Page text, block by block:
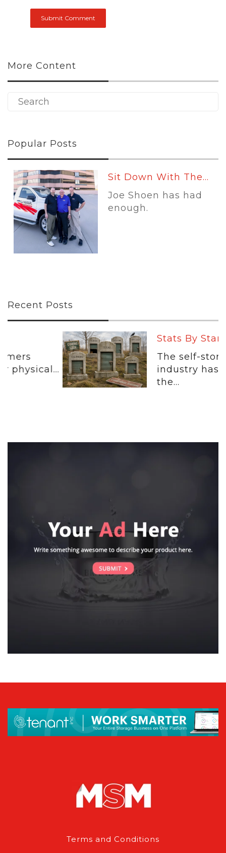
More Content
Popular Posts
Sit Down With The...
Joe Shoen has had
enough.
Recent Posts
Stats By Starr: The...
The self-storage
industry has spent
the...
Terms and Conditions